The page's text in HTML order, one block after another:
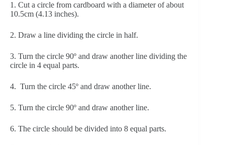
1. Cut a circle from cardboard with a diameter of about
10.5cm (4.13 inches).
2. Draw a line dividing the circle in half.
3. Turn the circle 90º and draw another line dividing the
circle in 4 equal parts.
4.  Turn the circle 45º and draw another line.
5. Turn the circle 90º and draw another line.
6. The circle should be divided into 8 equal parts.